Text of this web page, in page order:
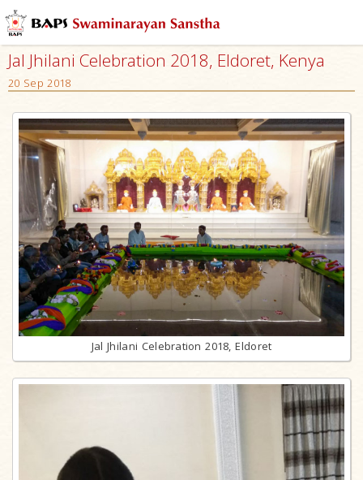
Jal Jhilani Celebration 2018, Eldoret, Kenya
20 Sep 2018
Jal Jhilani Celebration 2018, Eldoret